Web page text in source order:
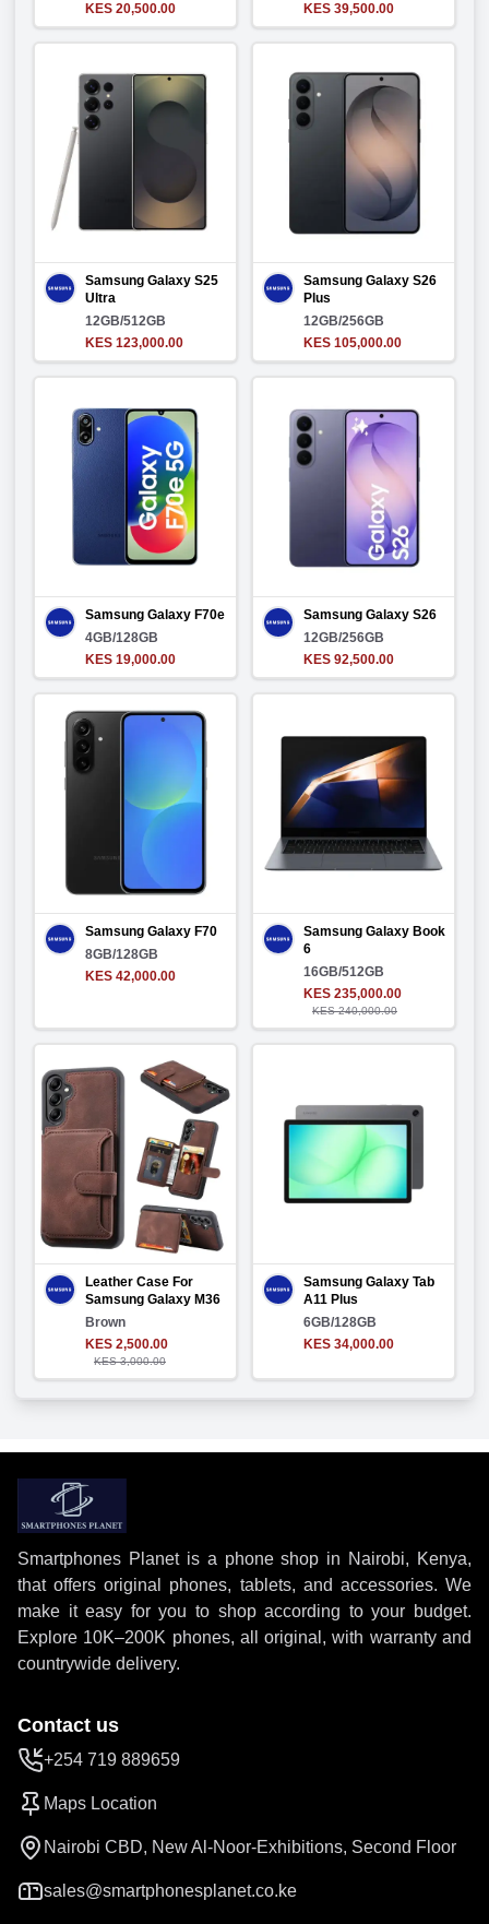
KES 20,500.00 KES 39,500.00
Samsung Galaxy S25
Ultra
12GB/512GB
KES 123,000.00
Samsung Galaxy S26
Plus
12GB/256GB
KES 105,000.00
Samsung Galaxy F70e
4GB/128GB
KES 19,000.00
Samsung Galaxy S26
12GB/256GB
KES 92,500.00
Samsung Galaxy F70
8GB/128GB
KES 42,000.00
Samsung Galaxy Book
6
16GB/512GB
KES 235,000.00
KES 240,000.00
Leather Case For
Samsung Galaxy M36
Brown
KES 2,500.00
KES 3,000.00
Samsung Galaxy Tab
A11 Plus
6GB/128GB
KES 34,000.00
Smartphones Planet is a phone shop in Nairobi, Kenya,
that offers original phones, tablets, and accessories. We
make it easy for you to shop according to your budget.
Explore 10K–200K phones, all original, with warranty and
countrywide delivery.
Contact us
+254 719 889659
Maps Location
Nairobi CBD, New Al-Noor-Exhibitions, Second Floor
sales@smartphonesplanet.co.ke